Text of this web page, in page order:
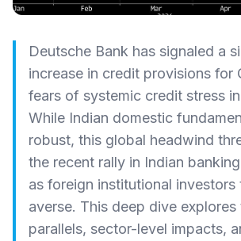
Deutsche Bank has signaled a
increase in credit provisions for
fears of systemic credit stress
While Indian domestic
robust, this global headwind
the recent rally in Indian
as foreign institutional investors
averse. This deep dive explores
parallels, sector-level impacts,